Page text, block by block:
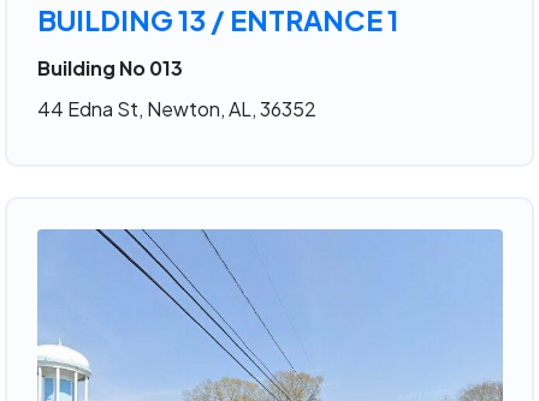
BUILDING 13 / ENTRANCE 1
Building No 013
44 Edna St, Newton, AL, 36352